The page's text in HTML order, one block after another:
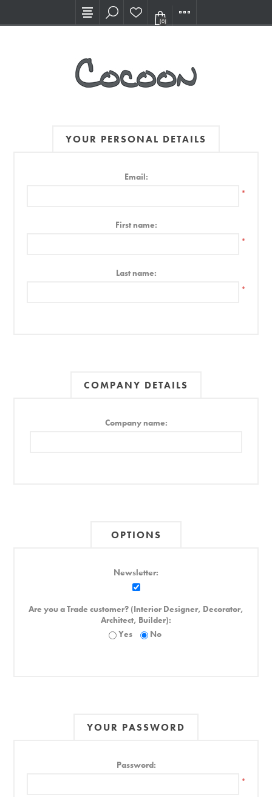
Visit our new Showroom!
(0)
YOUR PERSONAL DETAILS
Email:
*
First name:
*
Last name:
*
COMPANY DETAILS
Company name:
OPTIONS
Newsletter:
Are you a Trade customer? (Interior Designer, Decorator,
Architect, Builder):
Yes
No
YOUR PASSWORD
Password:
*